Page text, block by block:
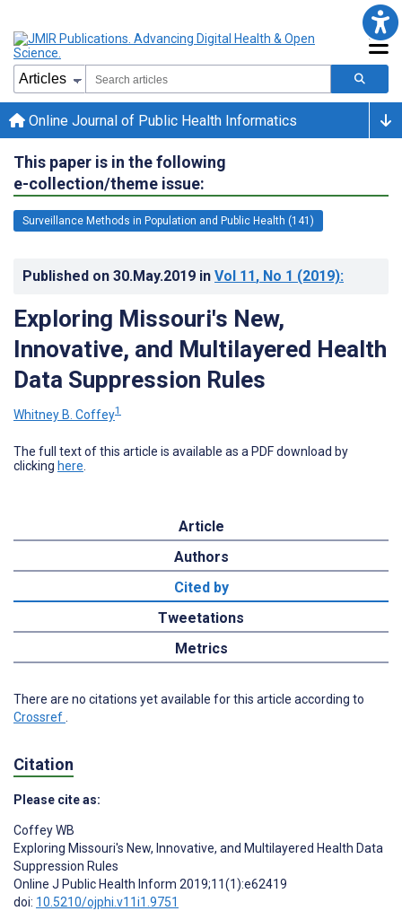
Online Journal of Public Health Informatics
This paper is in the following
e-collection/theme issue:
Surveillance Methods in Population and Public Health (141)
Published on 30.May.2019 in Vol 11, No 1 (2019):
Exploring Missouri's New,
Innovative, and Multilayered Health
Data Suppression Rules
Whitney B. Coffey1
The full text of this article is available as a PDF download by
clicking here
Article
Authors
Cited by
Tweetations
Metrics
There are no citations yet available for this article according to
Crossref
Citation
Please cite as:
Coffey WB
Exploring Missouri's New, Innovative, and Multilayered Health Data
Suppression Rules
Online J Public Health Inform 2019;11(1):e62419
doi: 10.5210/ojphi.v11i1.9751